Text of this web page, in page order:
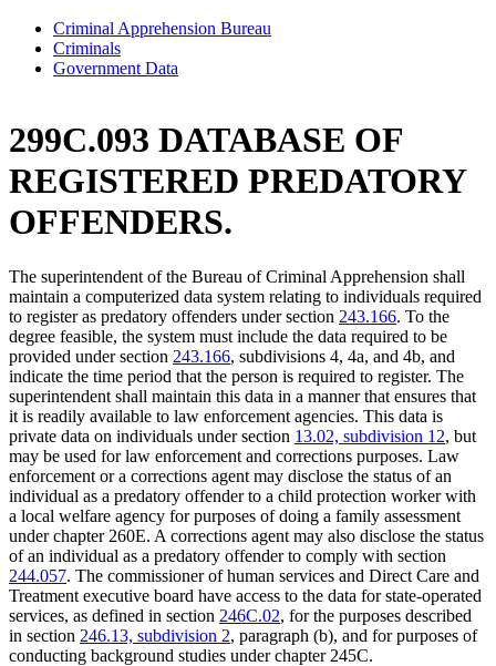
Criminal Apprehension Bureau
Criminals
Government Data
299C.093 DATABASE OF
REGISTERED PREDATORY
OFFENDERS.
The superintendent of the Bureau of Criminal Apprehension shall
maintain a computerized data system relating to individuals required
to register as predatory offenders under section 243.166. To the
degree feasible, the system must include the data required to be
provided under section 243.166, subdivisions 4, 4a, and 4b, and
indicate the time period that the person is required to register. The
superintendent shall maintain this data in a manner that ensures that
it is readily available to law enforcement agencies. This data is
private data on individuals under section 13.02, subdivision 12, but
may be used for law enforcement and corrections purposes. Law
enforcement or a corrections agent may disclose the status of an
individual as a predatory offender to a child protection worker with
a local welfare agency for purposes of doing a family assessment
under chapter 260E. A corrections agent may also disclose the status
of an individual as a predatory offender to comply with section
244.057. The commissioner of human services and Direct Care and
Treatment executive board have access to the data for state-operated
services, as defined in section 246C.02, for the purposes described
in section 246.13, subdivision 2, paragraph (b), and for purposes of
conducting background studies under chapter 245C.